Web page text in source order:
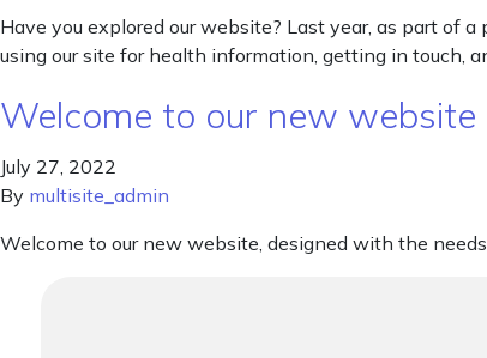
Have you explored our website? Last year, as part of
using our site for health information, getting in touch,
Welcome to our new website
July 27, 2022
By multisite_admin
Welcome to our new website, designed with the